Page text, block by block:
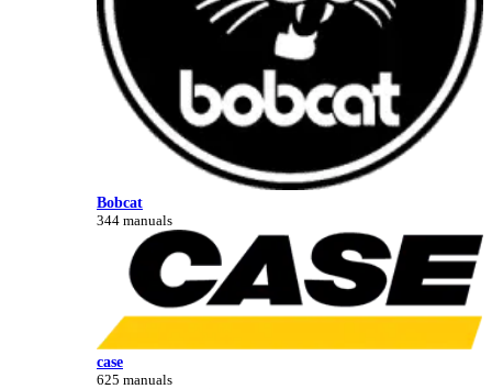
Bobcat
344 manuals
case
625 manuals